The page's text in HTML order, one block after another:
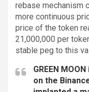
rebase mechanism
more continuous
price of the token
21,000,000 per
stable peg to this
GREEN
on the